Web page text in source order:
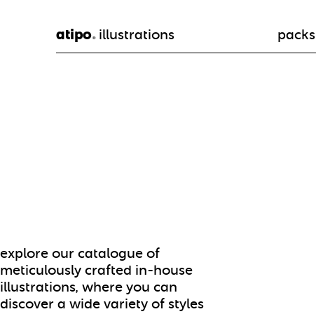
atipo®illustrations packs
explore our catalogue of
meticulously crafted in-house
illustrations, where you can
discover a wide variety of styles